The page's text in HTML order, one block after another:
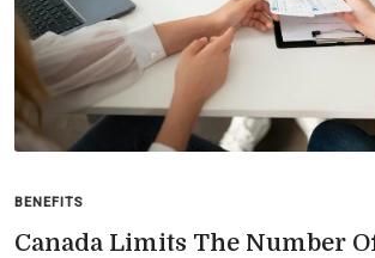
BENEFITS
Canada Limits The Number